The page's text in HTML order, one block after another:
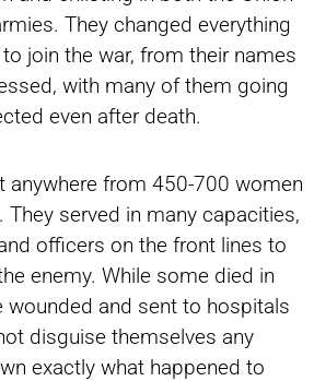
They changed everything
join the war, from their names
with many of them going
even after death.
anywhere from 450-700 women
served in many capacities,
officers on the front lines to
enemy. While some died in
wounded and sent to hospitals
disguise themselves any
exactly what happened to